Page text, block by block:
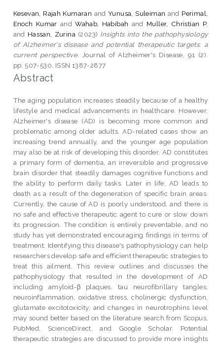
Kesevan, Rajah Kumaran andYunusa, Suleiman and Perimal,
Enoch Kumar andWahab, Habibah and Muller, Christian P.
and Hassan, Zurina (2023) Insights into the pathophysiology
of Alzheimer's disease and potential therapeutic targets: a
current perspective.
Journal of Alzheimer's Disease, 91 (2).
pp. 507-530. ISSN 1387-2877
Abstract
The aging population increases steadily because of a healthy
lifestyle and medical advancements in healthcare. However,
Alzheimer's disease (AD) is becoming more common and
problematic among older adults. AD-related cases show an
increasing trend annually, and the younger age population
may also be at risk of developing this disorder. AD constitutes
a primary form of dementia, an irreversible and progressive
brain disorder that steadily damages cognitive functions and
the ability to perform daily tasks. Later in life, AD leads to
death as a result of the degeneration of specific brain areas.
Currently, the cause of AD is poorly understood, and there is
no safe and effective therapeutic agent to cure or slow down
its progression. The condition is entirely preventable, and no
study has yet demonstrated encouraging findings in terms of
treatment. Identifying this disease's pathophysiology can help
researchers develop safe and efficient therapeutic strategies to
treat this ailment. This review outlines and discusses the
pathophysiology that resulted in the development of AD
including amyloid-β plaques, tau neurofibrillary tangles,
neuroinflammation, oxidative stress, cholinergic dysfunction,
glutamate excitotoxicity, and changes in neurotrophins level
may sound better based on the literature search from Scopus,
PubMed, ScienceDirect, and Google Scholar. Potential
therapeutic strategies are discussed to provide more insights